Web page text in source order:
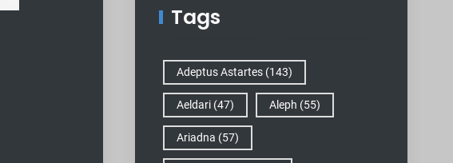
Tags
Adeptus Astartes (143)
Aeldari (47) Aleph (55)
Ariadna (57)